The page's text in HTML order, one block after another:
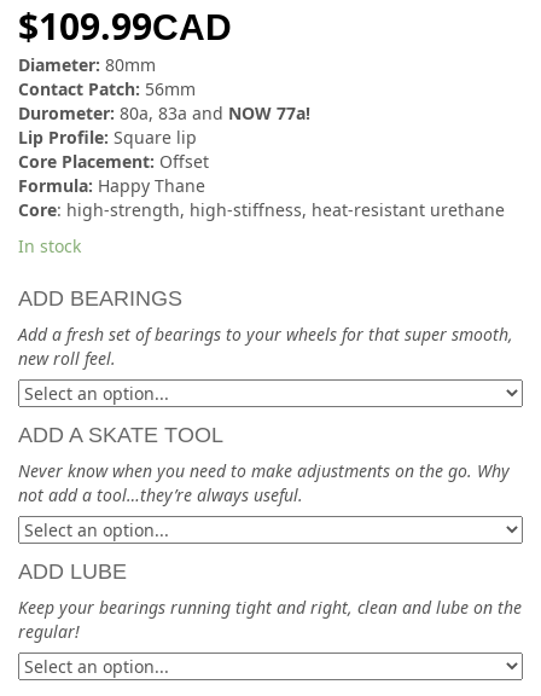
$109.99CAD
Diameter: 80mm
Contact Patch: 56mm
Durometer: 80a, 83a and NOW 77a!
Lip Profile: Square lip
Core Placement: Offset
Formula: Happy Thane
Core: high-strength, high-stiffness, heat-resistant urethane
In stock
ADD BEARINGS
Add a fresh set of bearings to your wheels for that super smooth,
new roll feel.
ADD A SKATE TOOL
Never know when you need to make adjustments on the go. Why
not add a tool…they’re always useful.
ADD LUBE
Keep your bearings running tight and right, clean and lube on the
regular!